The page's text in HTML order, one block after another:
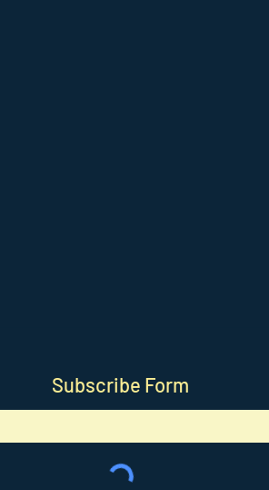
Subscribe Form